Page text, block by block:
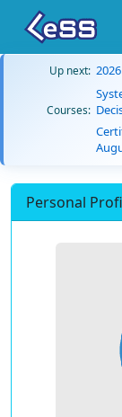
Up next:
Courses:
Personal